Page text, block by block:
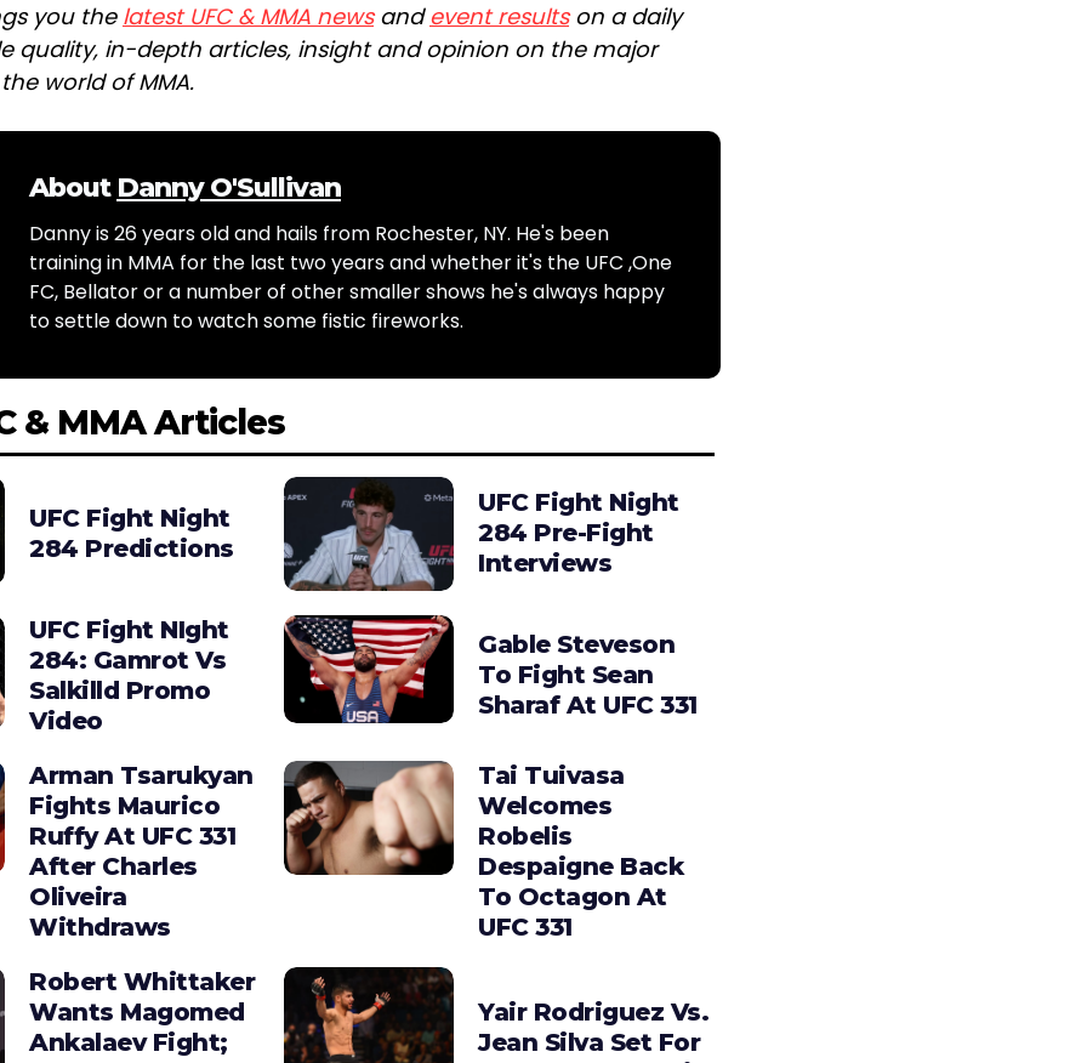
you the latest UFC & MMA newsandevent resultson a daily
quality, in-depth articles, insight and opinion on the major
world of MMA.
About Danny O'Sullivan
Danny is 26 years old and hails from Rochester, NY. He's been
training in MMA for the last two years and whether it's the UFC ,One
FC, Bellator or a number of other smaller shows he's always happy
to settle down to watch some fistic fireworks.
& MMA Articles
UFC Fight Night
284 Predictions
UFC Fight Night
284 Pre-Fight
Interviews
UFC Fight NIght
284: Gamrot Vs
Salkilld Promo
Video
Gable Steveson
To Fight Sean
Sharaf At UFC 331
Arman Tsarukyan
Fights Maurico
Ruffy At UFC 331
After Charles
Oliveira
Withdraws
Tai Tuivasa
Welcomes
Robelis
Despaigne Back
To Octagon At
UFC 331
Robert Whittaker
Wants Magomed
Ankalaev Fight;
Yair Rodriguez Vs.
Jean Silva Set For